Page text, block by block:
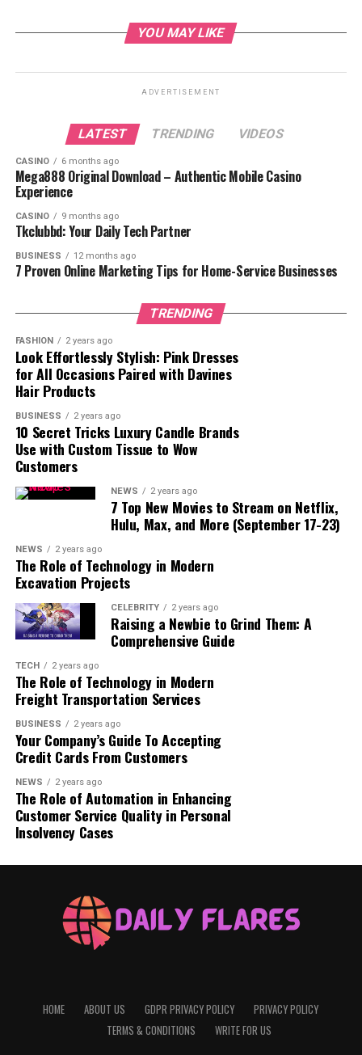
Streaming and
4. Variety of
5. User-Friendly
Interface
1. Netflix
How to Stay Safe While
Conclusion
What is Movisda.com?
YOU MAY LIKE
ADVERTISEMENT
LATEST TRENDING VIDEOS
CASINO 6 months ago
Mega888 Original Download – Authentic Mobile Casino
Experience
CASINO 9 months ago
Tkclubbd: Your Daily Tech Partner
BUSINESS 12 months ago
7 Proven Online Marketing Tips for Home-Service Businesses
TRENDING
FASHION 2 years ago
Look Effortlessly Stylish: Pink Dresses
for All Occasions Paired with Davines
Hair Products
BUSINESS 2 years ago
10 Secret Tricks Luxury Candle Brands
Use with Custom Tissue to Wow
Customers
NEWS 2 years ago
7 Top New Movies to Stream on Netflix,
Hulu, Max, and More (September 17-23)
NEWS 2 years ago
The Role of Technology in Modern
Excavation Projects
CELEBRITY 2 years ago
Raising a Newbie to Grind Them: A
Comprehensive Guide
TECH 2 years ago
The Role of Technology in Modern
Freight Transportation Services
BUSINESS 2 years ago
Your Company’s Guide To Accepting
Credit Cards From Customers
NEWS 2 years ago
The Role of Automation in Enhancing
Customer Service Quality in Personal
Insolvency Cases
HOME ABOUT US GDPR PRIVACY POLICY
PRIVACY POLICY
TERMS & CONDITIONS
WRITE FOR US